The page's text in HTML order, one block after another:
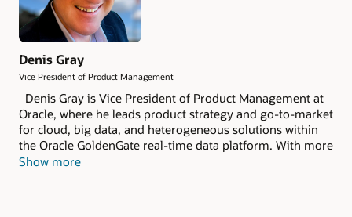
Denis Gray
Vice President of Product Management
Denis Gray is Vice President of Product Management at
Oracle, where he leads product strategy and go-to-market
for cloud, big data, and heterogeneous solutions within
the Oracle GoldenGate real-time data platform. With more
than 28 years of experience in data management and
Show more